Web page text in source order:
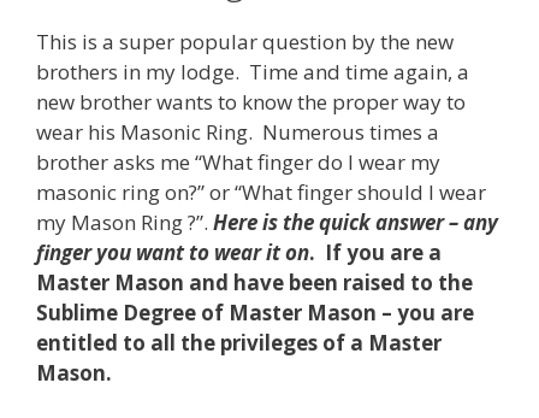
This is a super popular question by the new
brothers in my lodge. Time and time again, a
new brother wants to know the proper way to
wear his Masonic Ring. Numerous times a
brother asks me “What finger do I wear my
masonic ring on?” or “What finger should I wear
my Mason Ring ?”. Here is the quick answer – any
finger you want to wear it on. If you are a
Master Mason and have been raised to the
Sublime Degree of Master Mason – you are
entitled to all the privileges of a Master
Mason.